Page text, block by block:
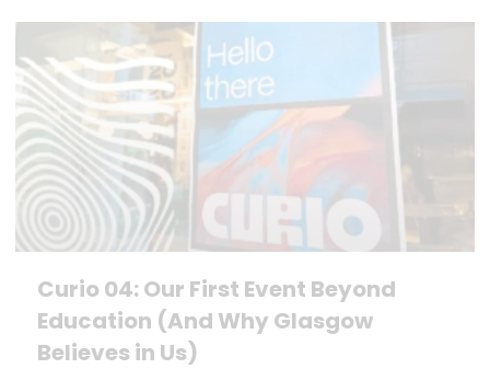
Curio 04: Our First Event Beyond
Education (And Why Glasgow
Believes in Us)